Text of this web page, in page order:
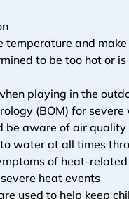
temperature and
to be too hot or
playing in the
(BOM) for
be aware of air
water at all times
of heat-
heat events
used to help keep